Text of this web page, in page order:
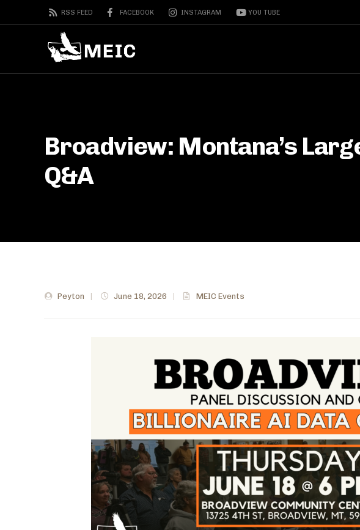
RSS FEED FACEBOOK INSTAGRAM YOU TUBE
Broadview: Montana’s
Q&A
Peyton June 18, 2026 MEIC Events